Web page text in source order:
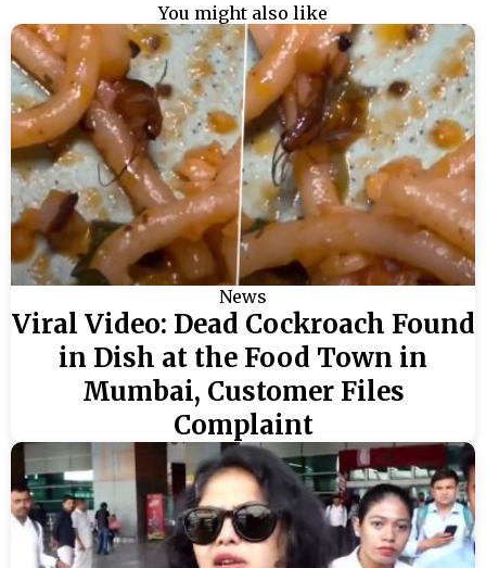
You might also like
News
Viral Video: Dead Cockroach Found
in Dish at the Food Town in
Mumbai, Customer Files
Complaint